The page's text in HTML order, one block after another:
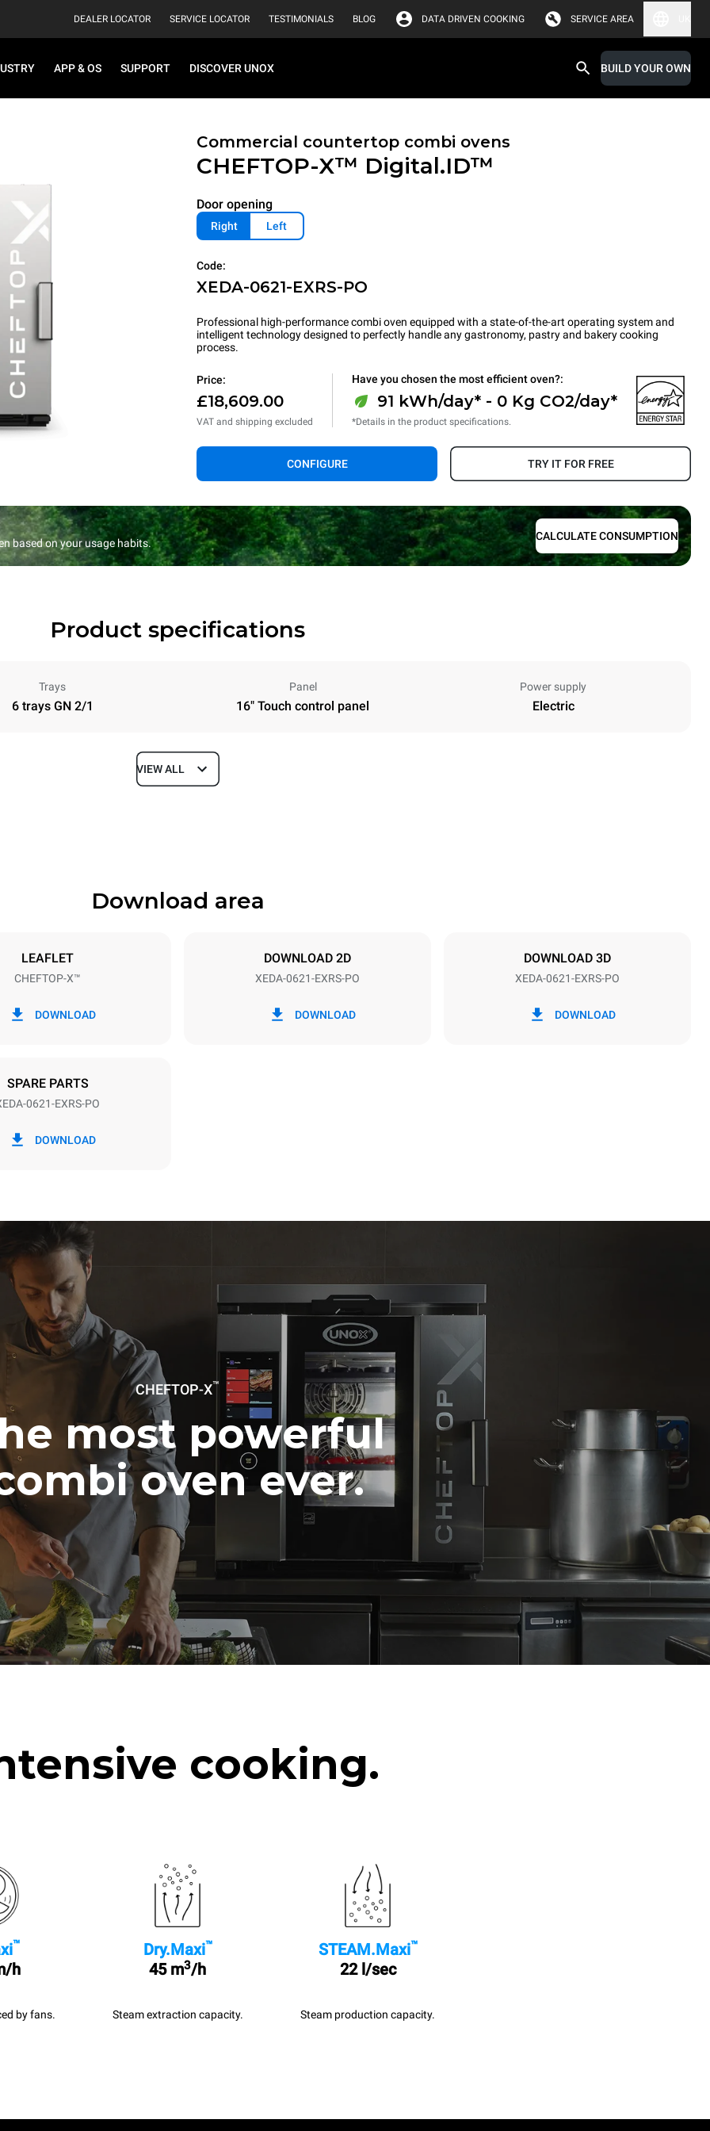
DEALER LOCATOR SERVICE LOCATOR TESTIMONIALS BLOG DATA DRIVEN COOKING SERVICE AREA
APP & OS SUPPORT DISCOVER UNOX BUILD YOUR OWN
Commercial countertop combi ovens
CHEFTOP-X™ Digital.ID™
Door opening
Right Left
Code:
XEDA-0621-EXRS-PO
Professional high-performance combi oven equipped with a state-of-the-art operating system and
intelligent technology designed to perfectly handle any gastronomy, pastry and bakery cooking
process.
Price:
£18,609.00
VAT and shipping excluded
Have you chosen the most efficient oven?:
91 kWh/day* - 0 Kg CO2/day*
*Details in the product specifications.
CONFIGURE TRY IT FOR FREE
based on your usage habits.
CALCULATE CONSUMPTION
Product specifications
Trays
6 trays GN 2/1
Panel
16" Touch control panel
Power supply
Electric
Depth
Tray size
/ 220-240V 3~
the following weekly washing
year):
VIEW ALL
Download area
LEAFLET
CHEFTOP-X™
DOWNLOAD
DOWNLOAD 2D
XEDA-0621-EXRS-PO
DOWNLOAD
DOWNLOAD 3D
XEDA-0621-EXRS-PO
DOWNLOAD
SPARE PARTS
0621-EXRS-PO
DOWNLOAD
CHEFTOP-X™
most powerful
oven ever.
cooking.
™
h
by fans.
Dry.Maxi™
45 m3/h
Steam extraction capacity.
STEAM.Maxi™
22 l/sec
Steam production capacity.